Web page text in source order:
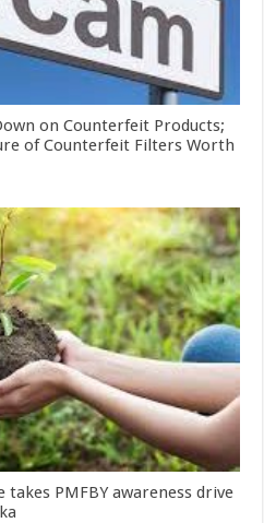
on Counterfeit Products;
of Counterfeit Filters Worth
PMFBY awareness drive